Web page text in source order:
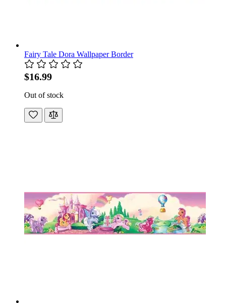
Fairy Tale Dora Wallpaper Border
$16.99
Out of stock